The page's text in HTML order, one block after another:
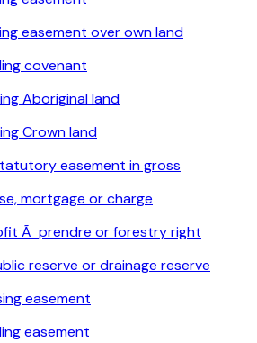
easement over own land
covenant
Aboriginal land
Crown land
easement in gross
mortgage or charge
Ã prendre or forestry right
reserve or drainage reserve
easement
easement